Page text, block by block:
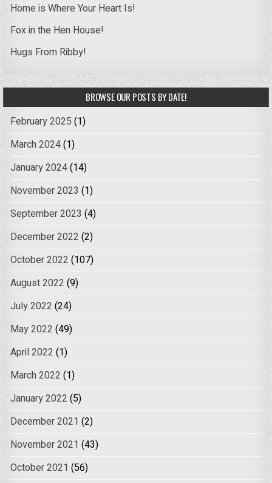
Home is Where Your Heart Is!
Fox in the Hen House!
Hugs From Ribby!
BROWSE OUR POSTS BY DATE!
February 2025 (1)
March 2024(1)
January 2024(14)
November 2023 (1)
September 2023 (4)
December 2022 (2)
October 2022 (107)
August 2022 (9)
July 2022 (24)
May 2022 (49)
April 2022 (1)
March 2022 (1)
January 2022 (5)
December 2021 (2)
November 2021 (43)
October 2021 (56)